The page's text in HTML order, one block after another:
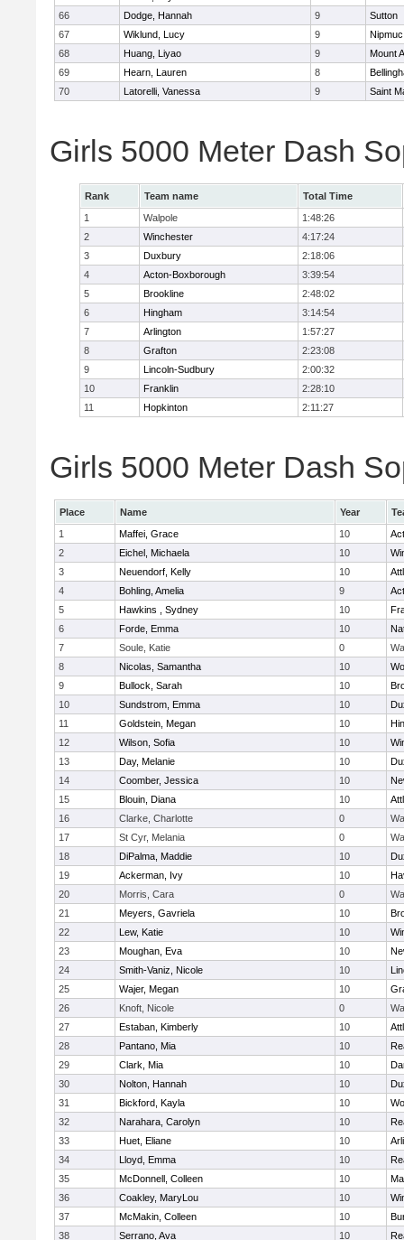
66
Dodge, Hannah 9
Sutton
67
Wiklund, Lucy 9
Nipmuc
68
Huang, Liyao 9
Mount
69
Hearn, Lauren 8
70
Latorelli, Vanessa 9 Saint
Girls 5000 Meter Dash
Rank Team name
Total Time
1
Walpole
1:48:26
2
Winchester
4:17:24
3
Duxbury
2:18:06
4
Acton-Boxborough
3:39:54
5
Brookline
2:48:02
6
Hingham
3:14:54
7
Arlington
1:57:27
8
Grafton
2:23:08
9
Lincoln-Sudbury
2:00:32
10
Franklin
2:28:10
11
Hopkinton 2:11:27
Girls 5000 Meter Dash
Place Name Year
1
Maffei, Grace 10
2
Eichel, Michaela 10
3
Neuendorf, Kelly 10
4
Bohling, Amelia 9
5
Hawkins , Sydney 10
6
Forde, Emma 10
7
Soule, Katie 0
8
Nicolas, Samantha 10
9
Bullock, Sarah 10
10
Sundstrom, Emma 10
11
Goldstein, Megan 10
12
Wilson, Sofia 10
13
Day, Melanie 10
14
Coomber, Jessica 10
15
Blouin, Diana 10
16
Clarke, Charlotte 0
17
St Cyr, Melania 0
18
DiPalma, Maddie 10
19
Ackerman, Ivy 10
20
Morris, Cara 0
21
Meyers, Gavriela 10
22
Lew, Katie 10
23
Moughan, Eva 10
24
Smith-Vaniz, Nicole 10
25
Wajer, Megan 10
26
Knoft, Nicole 0
27
Estaban, Kimberly 10
28
Pantano, Mia 10
29
Clark, Mia 10
30
Nolton, Hannah 10
31
Bickford, Kayla 10
32
Narahara, Carolyn 10
33
Huet, Eliane 10
34
Lloyd, Emma 10
35
McDonnell, Colleen 10
36
Coakley, MaryLou 10
37
McMakin, Colleen 10
38
Serrano, Ava 10